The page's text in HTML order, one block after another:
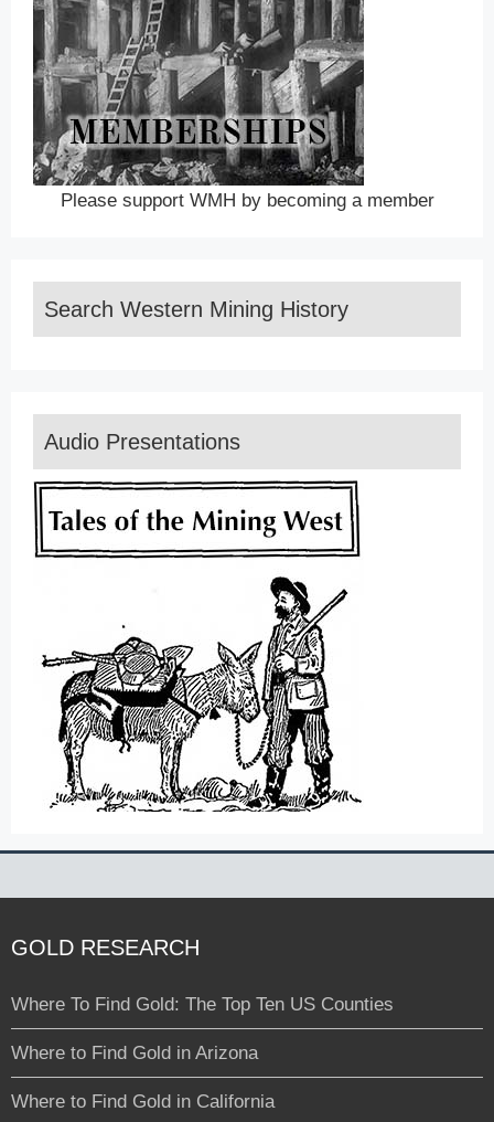
Please support WMH by becoming a member
Search Western Mining History
Audio Presentations
GOLD RESEARCH
Where To Find Gold: The Top Ten US Counties
Where to Find Gold in Arizona
Where to Find Gold in California